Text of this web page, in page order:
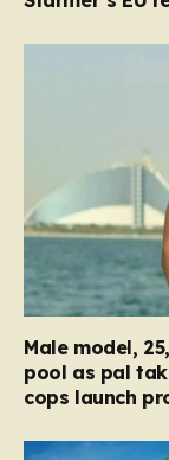
Male model,
pool as pal
cops launch